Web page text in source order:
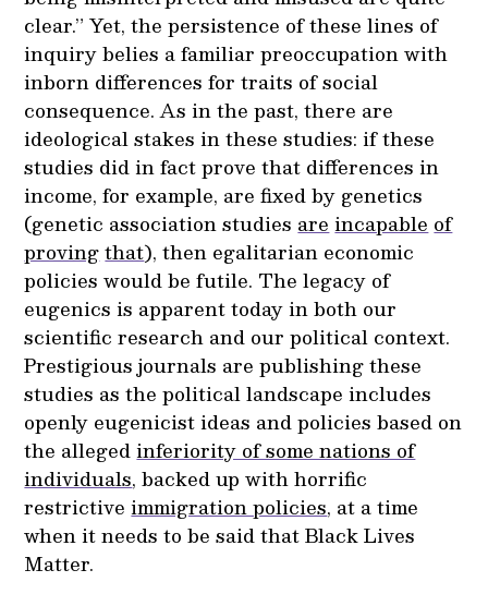
clear.” Yet, the persistence of these lines of
inquiry belies a familiar preoccupation with
inborn differences for traits of social
consequence. As in the past, there are
ideological stakes in these studies: if these
studies did in fact prove that differences in
income, for example, are fixed by genetics
(genetic association studies are incapable of
provingthat), then egalitarian economic
policies would be futile. The legacy of
eugenics is apparent today in both our
scientific research and our political context.
Prestigious journals are publishing these
studies as the political landscape includes
openly eugenicist ideas and policies based on
the allegedinferiority of some nations of
individuals, backed up with horrific
restrictiveimmigration policies, at a time
when it needs to be said that Black Lives
Matter.